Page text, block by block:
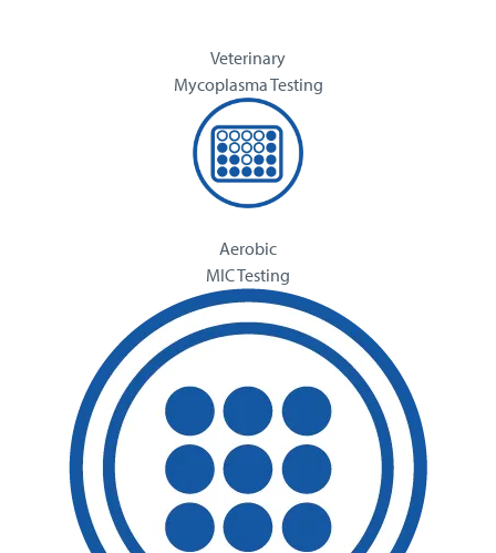
Veterinary
Mycoplasma Testing
Aerobic
MIC Testing